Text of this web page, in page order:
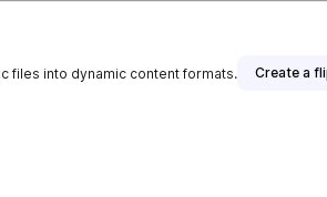
files into dynamic content formats. Create a